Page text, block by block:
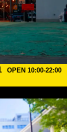
OPEN 10:00-22:00